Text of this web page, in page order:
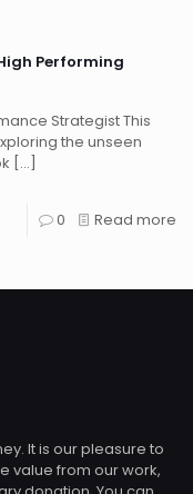
Performing
Strategist This
the unseen
[…]
0 Read more
It is our pleasure to
value from our work,